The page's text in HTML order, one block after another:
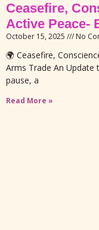
Ceasefire,
Active Peace-
October 15, 2025 No
🌍 Ceasefire,
Arms Trade An Update
pause, a
Read More »